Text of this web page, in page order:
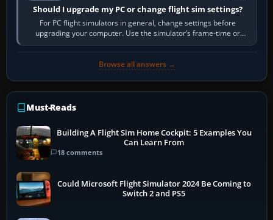
Should I upgrade my PC or change flight sim settings?
For PC flight simulators in general, change settings before
upgrading your computer. Use the simulator’s frame-time or
developer overlay to identify…
Browse all answers →
Must-Reads
Building A Flight Sim Home Cockpit: 5 Examples You
Can Learn From
18 comments
Could Microsoft Flight Simulator 2024 Be Coming to
Switch 2 and PS5